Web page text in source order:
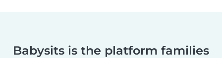
Babysits is the platform families